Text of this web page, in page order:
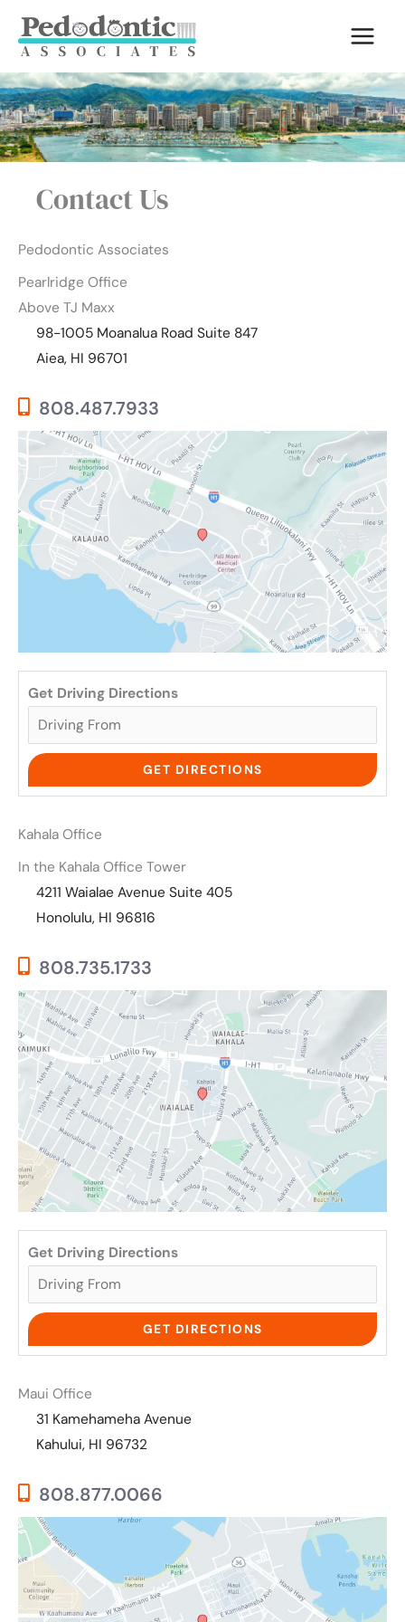
content
Contact Us
Pedodontic Associates
Pearlridge Office
Above TJ Maxx
98-1005 Moanalua Road Suite 847
Aiea, HI 96701
808.487.7933
Get Driving Directions
Kahala Office
In the Kahala Office Tower
4211 Waialae Avenue Suite 405
Honolulu, HI 96816
808.735.1733
Get Driving Directions
Maui Office
31 Kamehameha Avenue
Kahului, HI 96732
808.877.0066